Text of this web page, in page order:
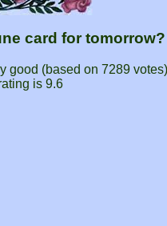
card for tomorrow?
good (based on 7289 votes)
is 9.6